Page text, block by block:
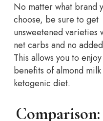
No matter what brand
choose, be sure to get
unsweetened varieties
net carbs and no
This allows you to
benefits of almond
ketogenic diet.